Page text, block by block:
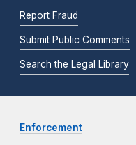
Report Fraud
Submit Public Comments
Search the Legal Library
Enforcement